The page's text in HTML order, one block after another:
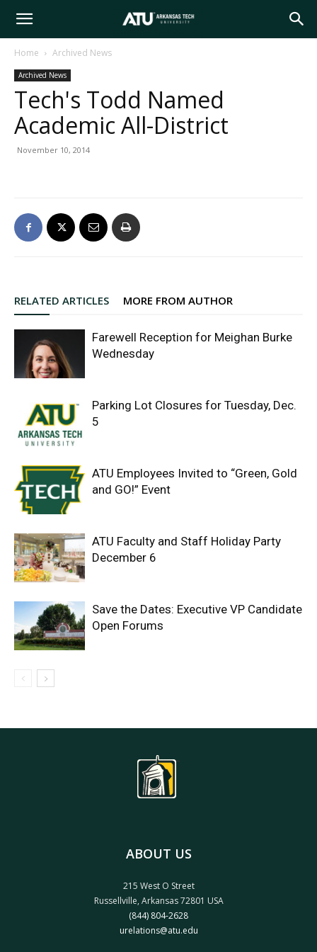
Arkansas
Tech
Home Archived News
Archived News
Tech's Todd Named
Academic All-District
November 10, 2014
RELATED ARTICLES MORE FROM AUTHOR
Farewell Reception for Meighan Burke
Wednesday
Parking Lot Closures for Tuesday, Dec.
5
ATU Employees Invited to “Green, Gold
and GO!” Event
ATU Faculty and Staff Holiday Party
December 6
Save the Dates: Executive VP Candidate
Open Forums
ABOUT US
215 West O Street
Russellville, Arkansas 72801 USA
(844) 804-2628
urelations@atu.edu